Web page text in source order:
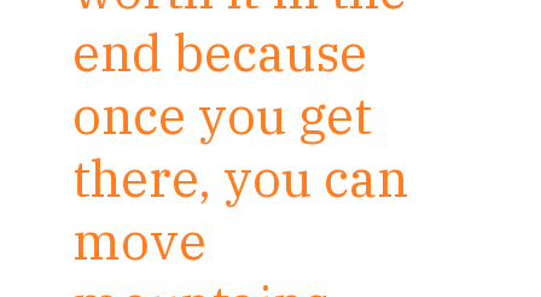
end because
once you get
there, you can
move